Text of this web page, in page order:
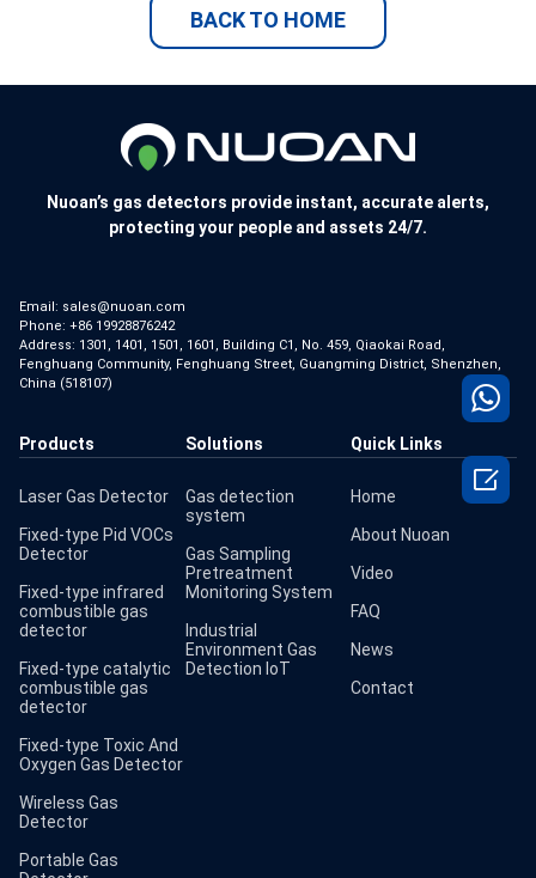
BACK TO HOME
Nuoan’s gas detectors provide instant, accurate alerts,
protecting your people and assets 24/7.
Email: sales@nuoan.com
Phone: +86 19928876242
Address: 1301, 1401, 1501, 1601, Building C1, No. 459, Qiaokai Road,
Fenghuang Community, Fenghuang Street, Guangming District, Shenzhen,
China (518107)
Products
Laser Gas Detector
Fixed-type Pid VOCs
Detector
Fixed-type infrared
combustible gas
detector
Fixed-type catalytic
combustible gas
detector
Fixed-type Toxic And
Oxygen Gas Detector
Wireless Gas
Detector
Portable Gas
Solutions
Gas detection
system
Gas Sampling
Pretreatment
Monitoring System
Industrial
Environment Gas
Detection IoT
Quick Links
Home
About Nuoan
Video
FAQ
News
Contact
